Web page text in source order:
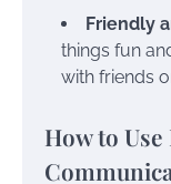
Friendly
things fun
with friends
How to